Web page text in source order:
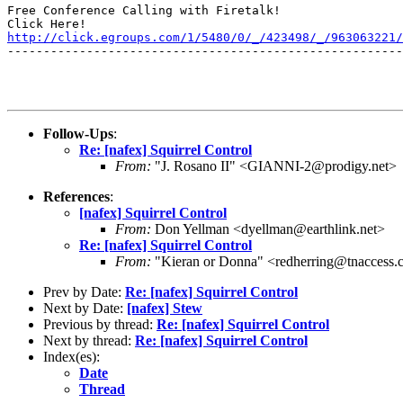
Free Conference Calling with Firetalk!
http://click.egroups.com/1/5480/0/_/423498/_/963063221/
Follow-Ups:
Re: [nafex] Squirrel Control
From: "J. Rosano II" <GIANNI-2@prodigy.net>
References:
[nafex] Squirrel Control
From: Don Yellman <dyellman@earthlink.net>
Re: [nafex] Squirrel Control
From: "Kieran or Donna"
Prev by Date: Re: [nafex] Squirrel Control
Next by Date: [nafex] Stew
Previous by thread: Re: [nafex] Squirrel Control
Next by thread: Re: [nafex] Squirrel Control
Index(es):
Date
Thread